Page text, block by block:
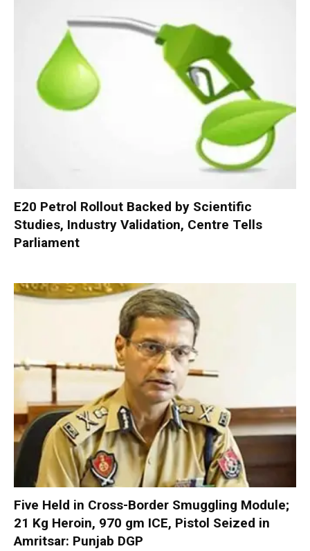
E20 Petrol Rollout Backed by Scientific
Studies, Industry Validation, Centre Tells
Parliament
Five Held in Cross-Border Smuggling Module;
21 Kg Heroin, 970 gm ICE, Pistol Seized in
Amritsar: Punjab DGP